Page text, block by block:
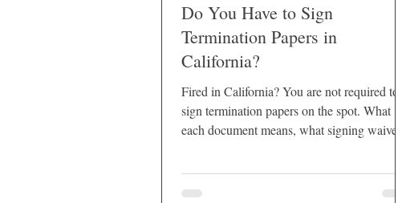
Do You Have to Sign
Termination Papers in
California?
Fired in California? You are not required to
sign termination papers on the spot. What
each document means, what signing waives,